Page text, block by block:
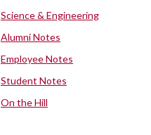
Science & Engineering
Alumni Notes
Employee Notes
Student Notes
On the Hill